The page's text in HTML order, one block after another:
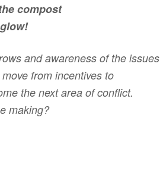
compost
and awareness of the issues
from incentives to
the next area of conflict.
making?